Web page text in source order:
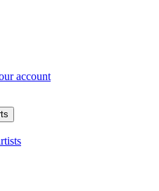
account